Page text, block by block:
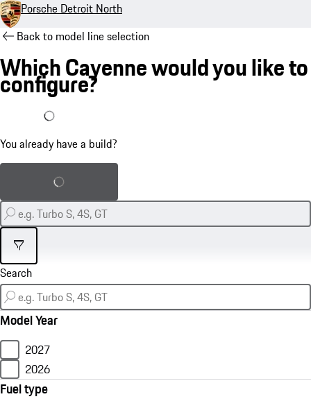
Porsche Detroit North
Back to model line selection
Which Cayenne would you like to
configure?
I already have a build
You already have a build?
Load saved build
Filter
Model Year
2027
2026
Fuel type